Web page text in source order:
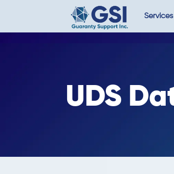
Services
UDS